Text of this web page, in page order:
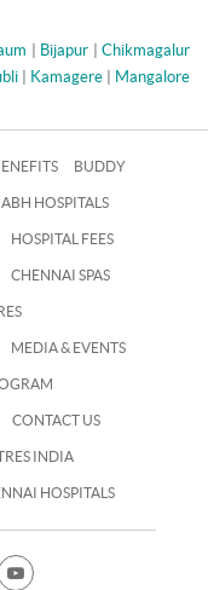
| Bijapur | Chikmagalur
| Kamagere| Mangalore
BUDDY
HOSPITALS
HOSPITAL FEES
CHENNAI SPAS
MEDIA & EVENTS
CONTACT US
INDIA
HOSPITALS